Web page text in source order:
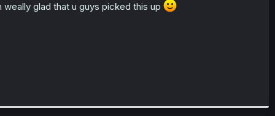
glad that u guys picked this up